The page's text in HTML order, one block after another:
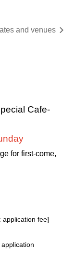
and venues
Cafe-
for first-come,
application fee]